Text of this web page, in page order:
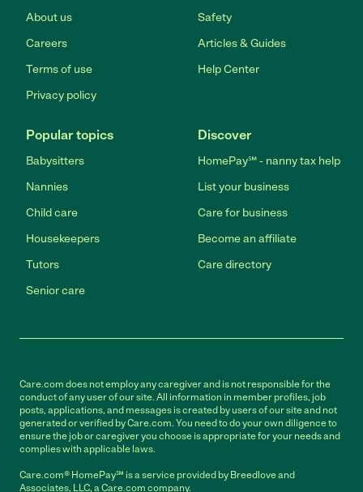
About us
Careers
Terms of use
Privacy policy
Safety
Articles & Guides
Help Center
Popular topics
Babysitters
Nannies
Child care
Housekeepers
Tutors
Senior care
Discover
HomePay℠ - nanny tax help
List your business
Care for business
Become an affiliate
Care directory
Care.com does not employ any caregiver and is not responsible for the
conduct of any user of our site. All information in member profiles, job
posts, applications, and messages is created by users of our site and not
generated or verified by Care.com. You need to do your own diligence to
ensure the job or caregiver you choose is appropriate for your needs and
complies with applicable laws.
Care.com® HomePay℠ is a service provided by Breedlove and
Associates, LLC, a Care.com company.